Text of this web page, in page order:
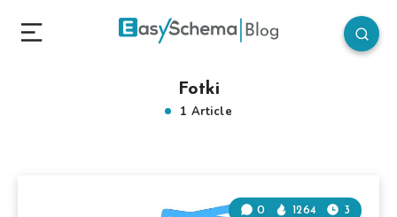
Fotki
1 Article
0 1264 3